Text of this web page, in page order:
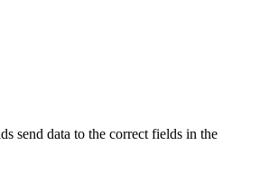
send data to the correct fields in the